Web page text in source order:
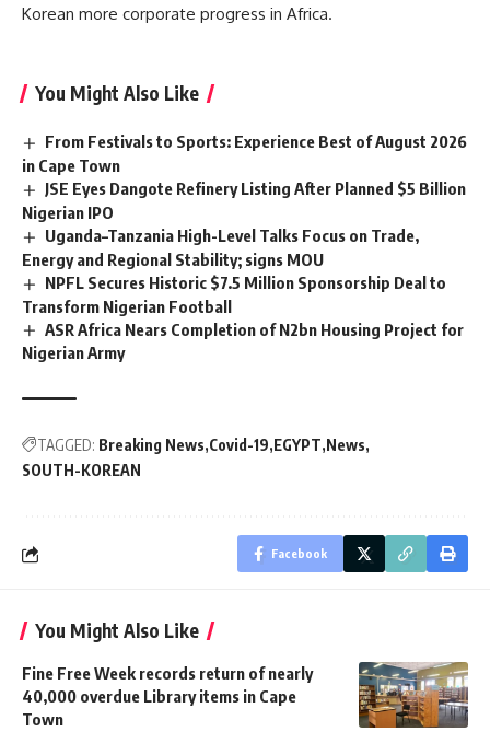
Korean more corporate progress in Africa.
You Might Also Like
From Festivals to Sports: Experience Best of August 2026
in Cape Town
JSE Eyes Dangote Refinery Listing After Planned $5 Billion
Nigerian IPO
Uganda–Tanzania High-Level Talks Focus on Trade,
Energy and Regional Stability; signs MOU
NPFL Secures Historic $7.5 Million Sponsorship Deal to
Transform Nigerian Football
ASR Africa Nears Completion of N2bn Housing Project for
Nigerian Army
TAGGED: Breaking News Covid-19 EGYPT News
SOUTH-KOREAN
Facebook
You Might Also Like
Fine Free Week records return of nearly
40,000 overdue Library items in Cape
Town